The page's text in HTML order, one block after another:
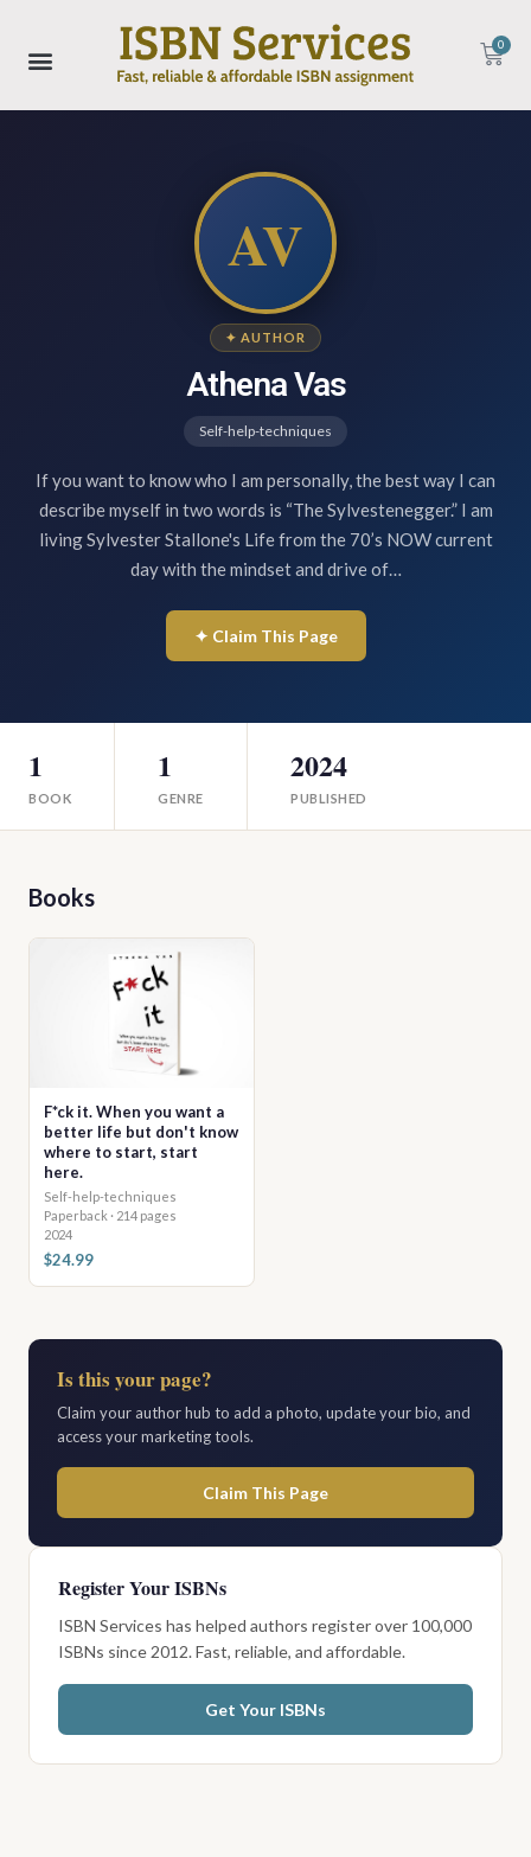
0
AV
✦ AUTHOR
Athena Vas
Self-help-techniques
If you want to know who I am personally, the best way I can
describe myself in two words is “The Sylvestenegger.” I am
living Sylvester Stallone's Life from the 70’s NOW current
day with the mindset and drive of…
✦ Claim This Page
1
BOOK
1
GENRE
2024
PUBLISHED
Books
F*ck it. When you want a
better life but don't know
where to start, start
here.
Self-help-techniques
Paperback · 214 pages
2024
$24.99
Is this your page?
Claim your author hub to add a photo, update your bio, and
access your marketing tools.
Claim This Page
Register Your ISBNs
ISBN Services has helped authors register over 100,000
ISBNs since 2012. Fast, reliable, and affordable.
Get Your ISBNs